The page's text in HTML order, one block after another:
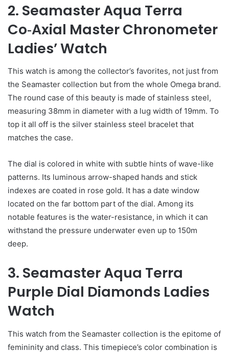
2. Seamaster Aqua Terra
Co‑Axial Master Chronometer
Ladies’ Watch
This watch is among the collector’s favorites, not just from
the Seamaster collection but from the whole Omega brand.
The round case of this beauty is made of stainless steel,
measuring 38mm in diameter with a lug width of 19mm. To
top it all off is the silver stainless steel bracelet that
matches the case.
The dial is colored in white with subtle hints of wave-like
patterns. Its luminous arrow-shaped hands and stick
indexes are coated in rose gold. It has a date window
located on the far bottom part of the dial. Among its
notable features is the water-resistance, in which it can
withstand the pressure underwater even up to 150m
deep.
3. Seamaster Aqua Terra
Purple Dial Diamonds Ladies
Watch
This watch from the Seamaster collection is the epitome of
femininity and class. This timepiece’s color combination is